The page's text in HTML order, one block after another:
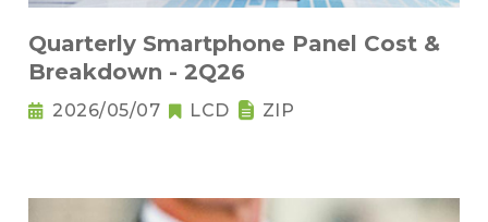
Quarterly Smartphone Panel Cost &
Breakdown - 2Q26
2026/05/07 LCD ZIP